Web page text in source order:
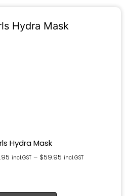
Hydra Mask
incl.GST – $59.95 incl.GST